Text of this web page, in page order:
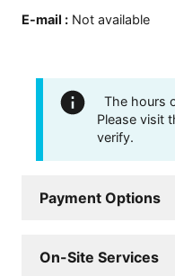
E-mail : Not available
The hours
Please visit
verify.
Payment Options
On-Site Services